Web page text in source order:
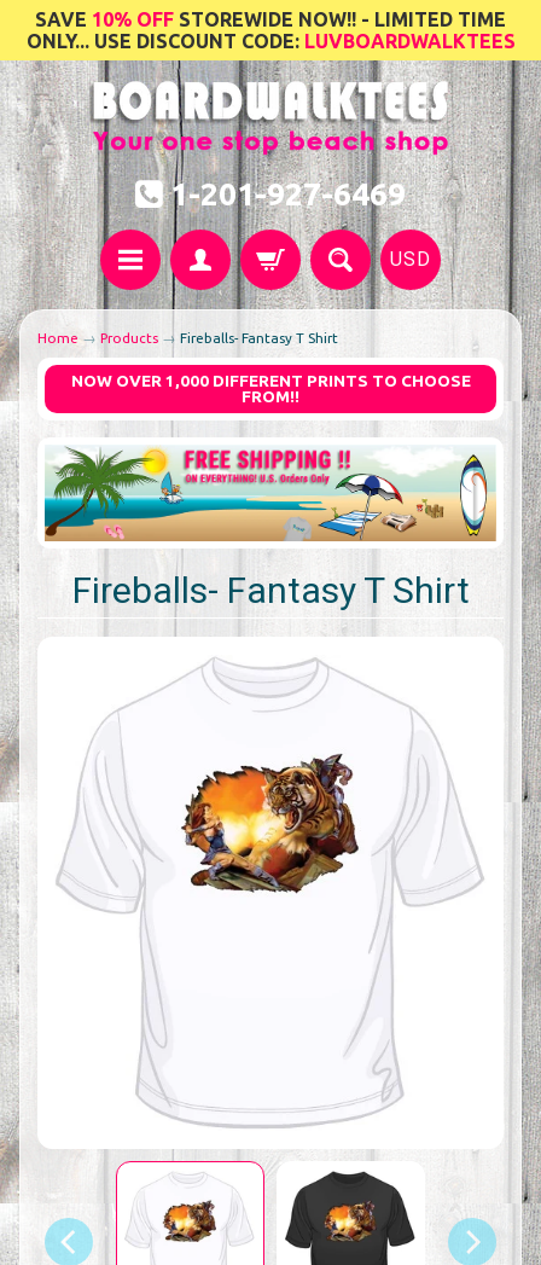
SAVE 10% OFF STOREWIDE NOW!! - LIMITED TIME
ONLY... USE DISCOUNT CODE: LUVBOARDWALKTEES
1-201-927-6469
USD
Home → Products → Fireballs- Fantasy T Shirt
NOW OVER 1,000 DIFFERENT PRINTS TO CHOOSE
FROM!!
Fireballs- Fantasy T Shirt